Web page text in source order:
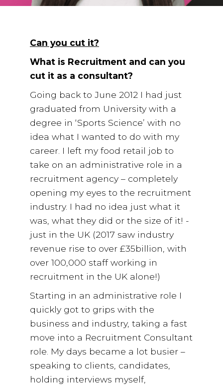
Can you cut it?
What is Recruitment and can you
cut it as a consultant?
Going back to June 2012 I had just
graduated from University with a
degree in ‘Sports Science’ with no
idea what I wanted to do with my
career. I left my food retail job to
take on an administrative role in a
recruitment agency – completely
opening my eyes to the recruitment
industry. I had no idea just what it
was, what they did or the size of it! -
just in the UK (2017 saw industry
revenue rise to over £35billion, with
over 100,000 staff working in
recruitment in the UK alone!)
Starting in an administrative role I
quickly got to grips with the
business and industry, taking a fast
move into a Recruitment Consultant
role. My days became a lot busier –
speaking to clients, candidates,
holding interviews myself,
Employee Benefits Survey